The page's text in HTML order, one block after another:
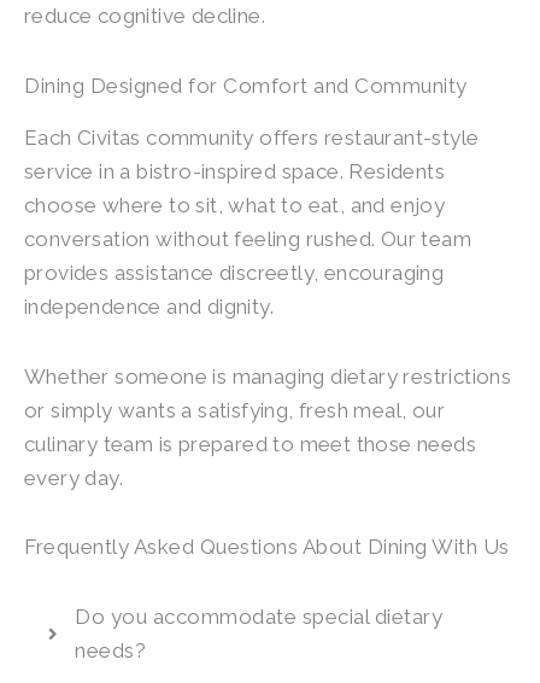
reduce cognitive decline.
Dining Designed for Comfort and Community
Each Civitas community offers restaurant-style
service in a bistro-inspired space. Residents
choose where to sit, what to eat, and enjoy
conversation without feeling rushed. Our team
provides assistance discreetly, encouraging
independence and dignity.
Whether someone is managing dietary restrictions
or simply wants a satisfying, fresh meal, our
culinary team is prepared to meet those needs
every day.
Frequently Asked Questions About Dining With Us
Do you accommodate special dietary
needs?